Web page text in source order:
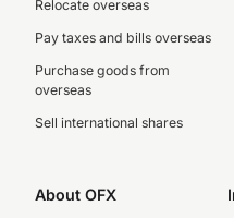
Relocate overseas
Pay taxes and bills overseas
Purchase goods from
overseas
Sell international shares
About OFX